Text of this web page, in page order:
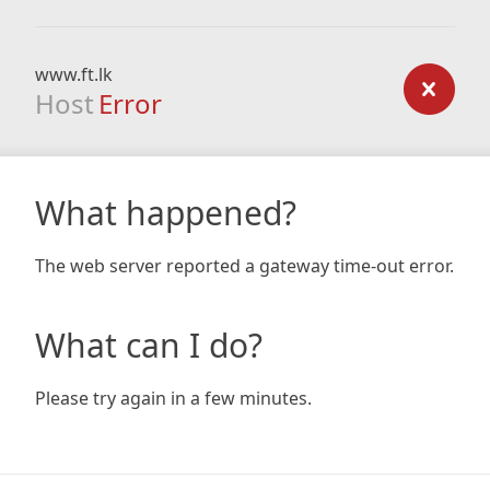
www.ft.lk
Host Error
What happened?
The web server reported a gateway time-out error.
What can I do?
Please try again in a few minutes.